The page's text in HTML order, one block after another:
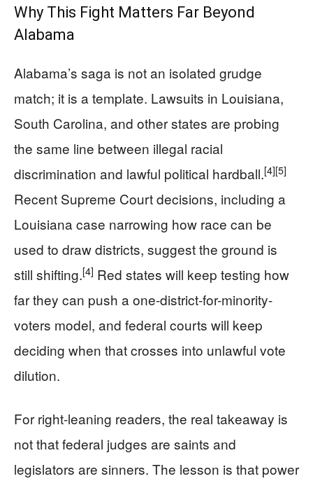
Why This Fight Matters Far Beyond
Alabama
Alabama’s saga is not an isolated grudge
match; it is a template. Lawsuits in Louisiana,
South Carolina, and other states are probing
the same line between illegal racial
discrimination and lawful political hardball.[4][5]
Recent Supreme Court decisions, including a
Louisiana case narrowing how race can be
used to draw districts, suggest the ground is
still shifting.[4] Red states will keep testing how
far they can push a one-district-for-minority-
voters model, and federal courts will keep
deciding when that crosses into unlawful vote
dilution.
For right-leaning readers, the real takeaway is
not that federal judges are saints and
legislators are sinners. The lesson is that power